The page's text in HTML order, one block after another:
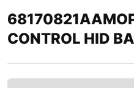
CONTROL HID